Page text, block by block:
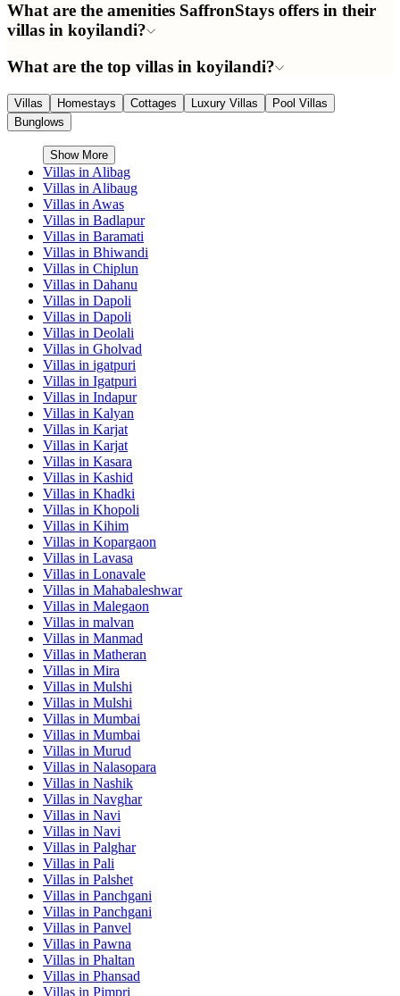
What are the amenities SaffronStays offers in their
villas in koyilandi?
What are the top villas in koyilandi?
Villas Homestays Cottages Luxury Villas
Pool Villas
Bunglows
Show More
Villas in Alibag
Villas in Alibaug
Villas in Awas
Villas in Badlapur
Villas in Baramati
Villas in Bhiwandi
Villas in Chiplun
Villas in Dahanu
Villas in Dapoli
Villas in Dapoli
Villas in Deolali
Villas in Gholvad
Villas in igatpuri
Villas in Igatpuri
Villas in Indapur
Villas in Kalyan
Villas in Karjat
Villas in Karjat
Villas in Kasara
Villas in Kashid
Villas in Khadki
Villas in Khopoli
Villas in Kihim
Villas in Kopargaon
Villas in Lavasa
Villas in Lonavale
Villas in Mahabaleshwar
Villas in Malegaon
Villas in malvan
Villas in Manmad
Villas in Matheran
Villas in Mira
Villas in Mulshi
Villas in Mulshi
Villas in Mumbai
Villas in Mumbai
Villas in Murud
Villas in Nalasopara
Villas in Nashik
Villas in Navghar
Villas in Navi
Villas in Navi
Villas in Palghar
Villas in Pali
Villas in Palshet
Villas in Panchgani
Villas in Panchgani
Villas in Panvel
Villas in Pawna
Villas in Phaltan
Villas in Phansad
Villas in Pimpri